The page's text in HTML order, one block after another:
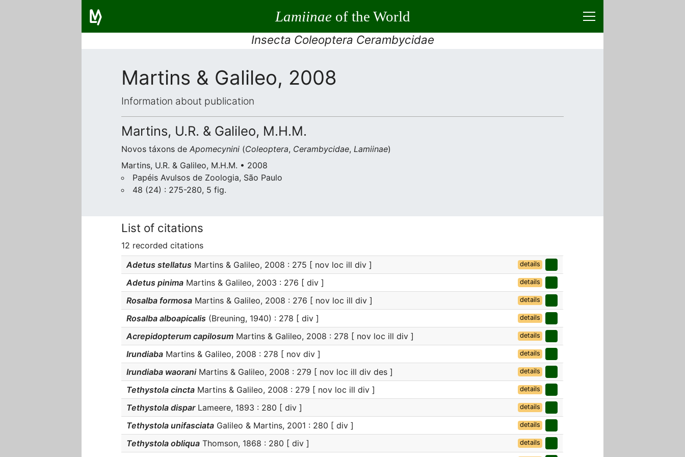
Lamiinaeof the World
Insecta Coleoptera Cerambycidae
Martins & Galileo, 2008
Information about publication
Martins, U.R. & Galileo, M.H.M.
Novos táxons de Apomecynini (Coleoptera, Cerambycidae, Lamiinae)
Martins, U.R. & Galileo, M.H.M. • 2008
Papéis Avulsos de Zoologia, São Paulo
48 (24) : 275-280, 5 fig.
List of citations
12 recorded citations
Adetus stellatus Martins & Galileo, 2008 : 275 [ nov loc ill div ] details
Adetus pinima Martins & Galileo, 2003 : 276 [ div ] details
Rosalba formosa Martins & Galileo, 2008 : 276 [ nov loc ill div ] details
Rosalba alboapicalis (Breuning, 1940) : 278 [ div ] details
Acrepidopterum capilosum Martins & Galileo, 2008 : 278 [ nov loc ill div ] details
Irundiaba Martins & Galileo, 2008 : 278 [ nov div ] details
Irundiaba waoraniMartins & Galileo, 2008 : 279 [ nov loc ill div des ] details
Tethystola cincta Martins & Galileo, 2008 : 279 [ nov loc ill div ] details
Tethystola disparLameere, 1893 : 280 [ div ] details
Tethystola unifasciata Galileo & Martins, 2001 : 280 [ div ] details
Tethystola obliqua Thomson, 1868 : 280 [ div ] details